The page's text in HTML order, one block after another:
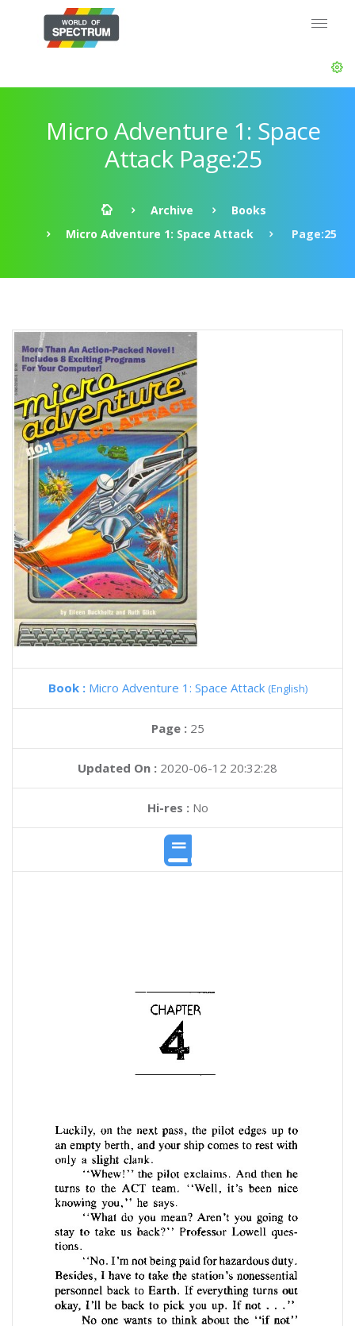
Micro Adventure 1: Space
Attack Page:25
Archive
Books
Micro Adventure 1: Space Attack
Page:25
Book : Micro Adventure 1: Space Attack (English)
Page : 25
Updated On : 2020-06-12 20:32:28
Hi-res :No